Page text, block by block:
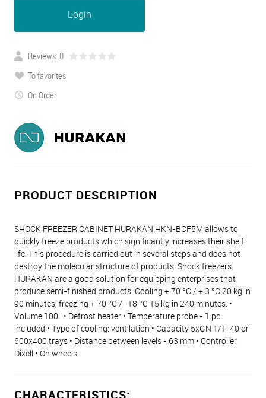
Login
Reviews: 0
To favorites
On Order
PRODUCT DESCRIPTION
SHOCK FREEZER CABINET HURAKAN HKN-BCF5M allows to
quickly freeze products which significantly increases their shelf
life. This procedure is carried out in several steps and does not
destroy the molecular structure of products. Shock freezers
HURAKAN are a good solution for equipping enterprises that
produce semi-finished products. Cooling + 70 °C / + 3 °C 20 kg in
90 minutes, freezing + 70 °C / -18 °C 15 kg in 240 minutes. •
Volume 100 l • Defrost heater • Temperature probe - 1 pc
included • Type of cooling: ventilation • Capacity 5xGN 1/1-40 or
600x400 trays • Distance between levels - 63 mm • Controller:
Dixell • On wheels
CHARACTERISTICS: